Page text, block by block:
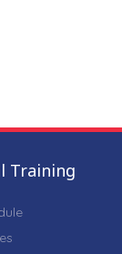
Training